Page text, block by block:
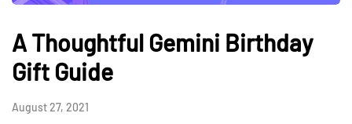
A Thoughtful Gemini Birthday
Gift Guide
August 27, 2021